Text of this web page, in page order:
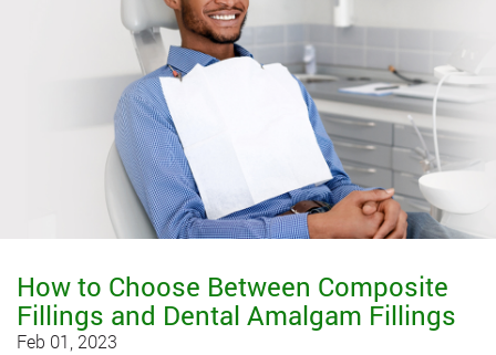
How to Choose Between Composite
Fillings and Dental Amalgam Fillings
Feb 01, 2023